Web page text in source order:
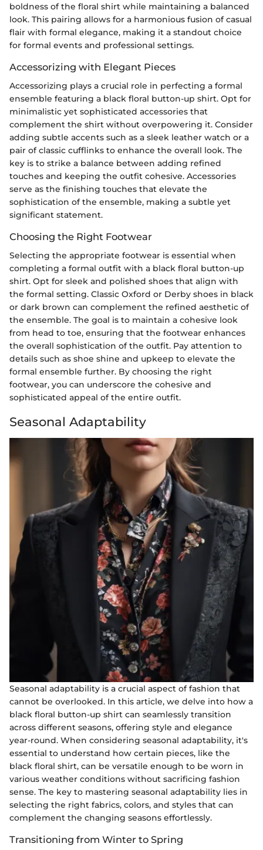
boldness of the floral shirt while maintaining a balanced
look. This pairing allows for a harmonious fusion of casual
flair with formal elegance, making it a standout choice
for formal events and professional settings.
Accessorizing with Elegant Pieces
Accessorizing plays a crucial role in perfecting a formal
ensemble featuring a black floral button-up shirt. Opt for
minimalistic yet sophisticated accessories that
complement the shirt without overpowering it. Consider
adding subtle accents such as a sleek leather watch or a
pair of classic cufflinks to enhance the overall look. The
key is to strike a balance between adding refined
touches and keeping the outfit cohesive. Accessories
serve as the finishing touches that elevate the
sophistication of the ensemble, making a subtle yet
significant statement.
Choosing the Right Footwear
Selecting the appropriate footwear is essential when
completing a formal outfit with a black floral button-up
shirt. Opt for sleek and polished shoes that align with
the formal setting. Classic Oxford or Derby shoes in black
or dark brown can complement the refined aesthetic of
the ensemble. The goal is to maintain a cohesive look
from head to toe, ensuring that the footwear enhances
the overall sophistication of the outfit. Pay attention to
details such as shoe shine and upkeep to elevate the
formal ensemble further. By choosing the right
footwear, you can underscore the cohesive and
sophisticated appeal of the entire outfit.
Seasonal Adaptability
Seasonal adaptability is a crucial aspect of fashion that
cannot be overlooked. In this article, we delve into how a
black floral button-up shirt can seamlessly transition
across different seasons, offering style and elegance
year-round. When considering seasonal adaptability, it's
essential to understand how certain pieces, like the
black floral shirt, can be versatile enough to be worn in
various weather conditions without sacrificing fashion
sense. The key to mastering seasonal adaptability lies in
selecting the right fabrics, colors, and styles that can
complement the changing seasons effortlessly.
Transitioning from Winter to Spring